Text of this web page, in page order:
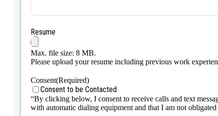
Resume
Max. file size: 8 MB.
Please upload your resume including previous work
Consent(Required)
Consent to be Contacted
“By clicking below, I consent to receive calls and text
with automatic dialing equipment and that I am not